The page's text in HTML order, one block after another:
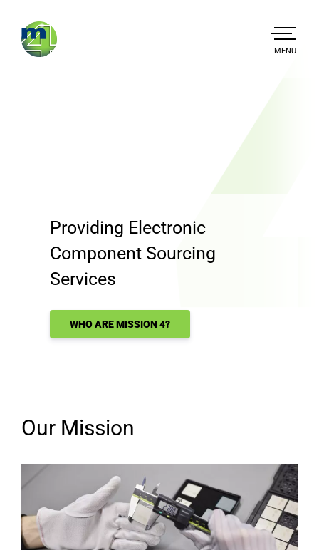
main
content
TOGGLE
MENU
Providing Electronic
Component Sourcing
Services
WHO ARE MISSION 4?
Our Mission